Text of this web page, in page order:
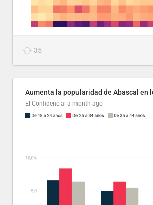
35
El Confidencial a month ago